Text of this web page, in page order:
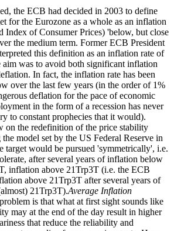
the ECB had decided in 2003 to define
for the Eurozone as a whole as an inflation
Index of Consumer Prices) 'below, but close
the medium term. Former ECB President
this definition as an inflation rate of
aim was to avoid both significant inflation
In fact, the inflation rate has been
over the last few years (in the order of 1%
deflation for the pace of economic
in the form of a recession has never
to constant prophecies that it would).
on the redefinition of the price stability
model set by the US Federal Reserve in
target would be pursued 'symmetrically', i.e.
after several years of inflation below
inflation above 21Trp3T (i.e. the ECB
above 21Trp3T after several years of
21Trp3T).Average Inflation
is that what at first sight sounds like
may at the end of the day result in higher
that reduce the reliability and